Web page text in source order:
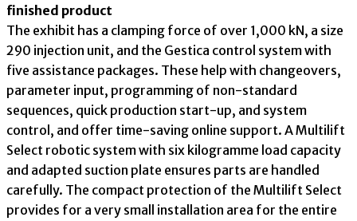
finished product
The exhibit has a clamping force of over 1,000 kN, a size
290 injection unit, and the Gestica control system with
five assistance packages. These help with changeovers,
parameter input, programming of non-standard
sequences, quick production start-up, and system
control, and offer time-saving online support. A Multilift
Select robotic system with six kilogramme load capacity
and adapted suction plate ensures parts are handled
carefully. The compact protection of the Multilift Select
provides for a very small installation area for the entire